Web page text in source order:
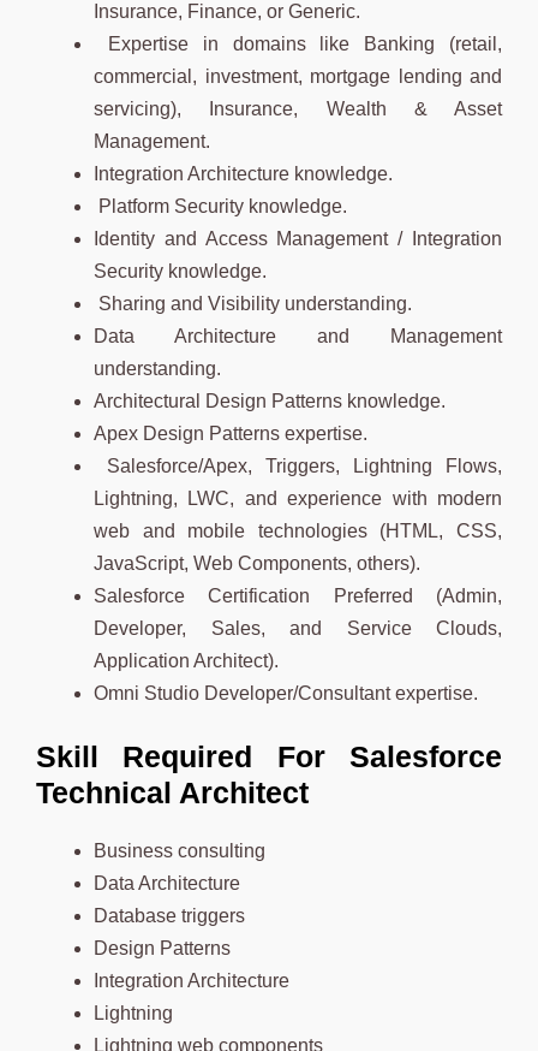
Insurance, Finance, or Generic.
Expertise in domains like Banking (retail,
commercial, investment, mortgage lending and
servicing), Insurance, Wealth & Asset
Management.
Integration Architecture knowledge.
Platform Security knowledge.
Identity and Access Management / Integration
Security knowledge.
Sharing and Visibility understanding.
Data Architecture and Management
understanding.
Architectural Design Patterns knowledge.
Apex Design Patterns expertise.
Salesforce/Apex, Triggers, Lightning Flows,
Lightning, LWC, and experience with modern
web and mobile technologies (HTML, CSS,
JavaScript, Web Components, others).
Salesforce Certification Preferred (Admin,
Developer, Sales, and Service Clouds,
Application Architect).
Omni Studio Developer/Consultant expertise.
Skill Required For Salesforce
Technical Architect
Business consulting
Data Architecture
Database triggers
Design Patterns
Integration Architecture
Lightning
Lightning web components